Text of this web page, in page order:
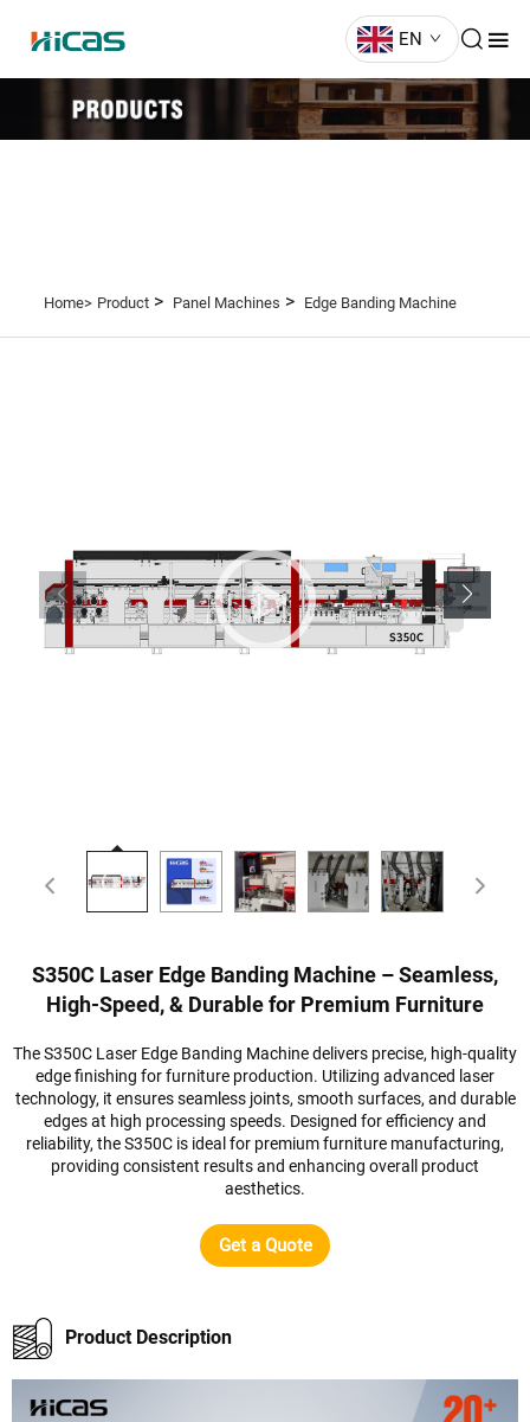
EN
Home> Product> Panel Machines > Edge Banding Machine
S350C Laser Edge Banding Machine – Seamless,
High-Speed, & Durable for Premium Furniture
The S350C Laser Edge Banding Machine delivers precise, high-quality
edge finishing for furniture production. Utilizing advanced laser
technology, it ensures seamless joints, smooth surfaces, and durable
edges at high processing speeds. Designed for efficiency and
reliability, the S350C is ideal for premium furniture manufacturing,
providing consistent results and enhancing overall product
aesthetics.
Get a Quote
Product Description